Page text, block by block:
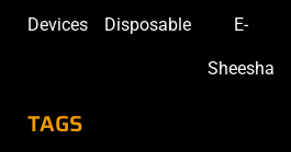
Devices Disposable E-
Sheesha
TAGS